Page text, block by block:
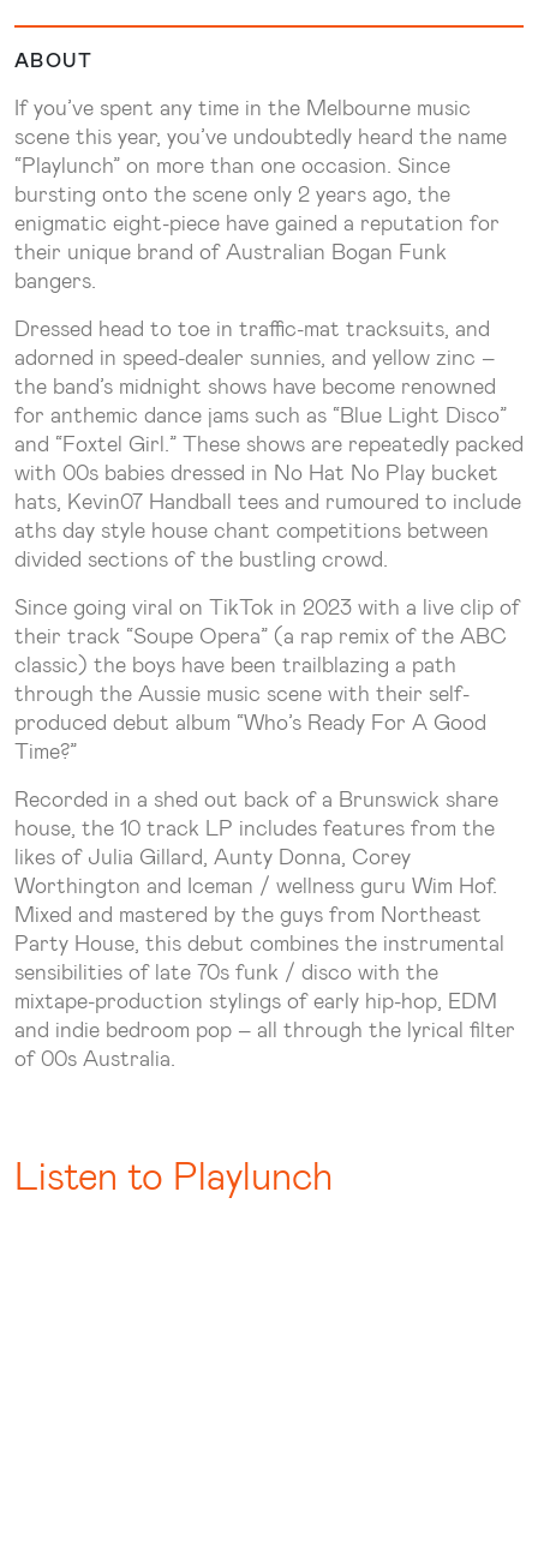
ABOUT
If you’ve spent any time in the Melbourne music
scene this year, you’ve undoubtedly heard the name
“Playlunch” on more than one occasion. Since
bursting onto the scene only 2 years ago, the
enigmatic eight-piece have gained a reputation for
their unique brand of Australian Bogan Funk
bangers.
Dressed head to toe in traffic-mat tracksuits, and
adorned in speed-dealer sunnies, and yellow zinc –
the band’s midnight shows have become renowned
for anthemic dance jams such as “Blue Light Disco”
and “Foxtel Girl.” These shows are repeatedly packed
with 00s babies dressed in No Hat No Play bucket
hats, Kevin07 Handball tees and rumoured to include
aths day style house chant competitions between
divided sections of the bustling crowd.
Since going viral on TikTok in 2023 with a live clip of
their track “Soupe Opera” (a rap remix of the ABC
classic) the boys have been trailblazing a path
through the Aussie music scene with their self-
produced debut album “Who’s Ready For A Good
Time?”
Recorded in a shed out back of a Brunswick share
house, the 10 track LP includes features from the
likes of Julia Gillard, Aunty Donna, Corey
Worthington and Iceman / wellness guru Wim Hof.
Mixed and mastered by the guys from Northeast
Party House, this debut combines the instrumental
sensibilities of late 70s funk / disco with the
mixtape-production stylings of early hip-hop, EDM
and indie bedroom pop – all through the lyrical filter
of 00s Australia.
Listen to Playlunch